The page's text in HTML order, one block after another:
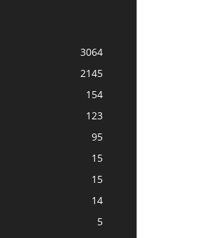
3064
2145
154
123
95
15
15
14
5